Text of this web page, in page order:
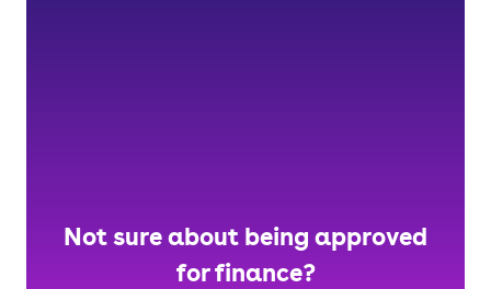
Not sure about being approved
for finance?